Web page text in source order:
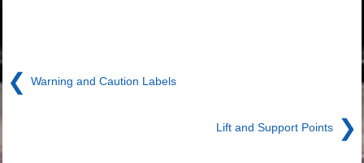
❮ Warning and Caution Labels
Lift and Support Points ❯